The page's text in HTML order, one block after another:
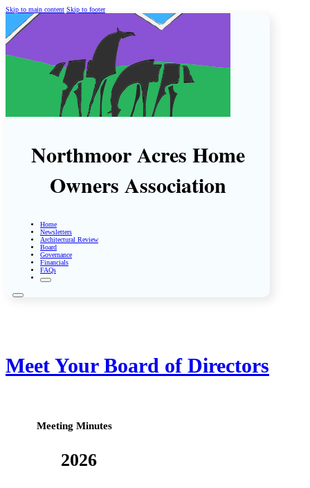
Skip to main content Skip to footer
Northmoor Acres Home
Owners Association
Home
Newsletters
Architectural Review
Board
Governance
Financials
FAQs
Meet Your Board of Directors
Meeting Minutes
2026